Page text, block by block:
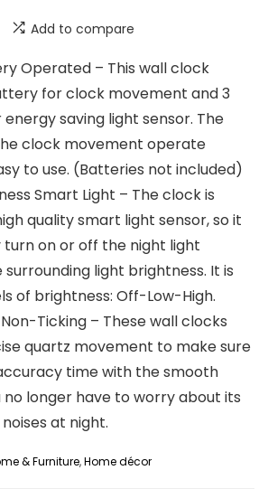
Add to compare
Operated – This wall clock
for clock movement and 3
energy saving light sensor. The
clock movement operate
to use. (Batteries not included)
Smart Light – The clock is
quality smart light sensor, so it
on or off the night light
light brightness. It is
of brightness: Off-Low-High.
Ticking – These wall clocks
quartz movement to make sure
time with the smooth
no longer have to worry about its
at night.
& Furniture,Home décor